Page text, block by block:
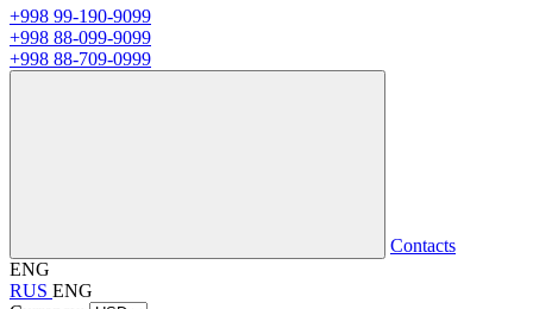
+998 99-190-9099
+998 88-099-9099
+998 88-709-0999
Contacts
ENG
RUS ENG